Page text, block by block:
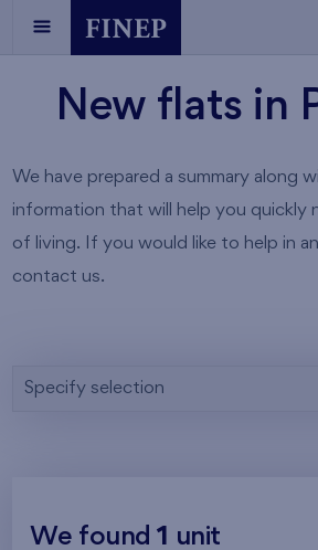
New flats in
We have prepared a summary along
information that will help you quickly
of living. If you would like to help in
contact us.
Specify selection
We found1 unit